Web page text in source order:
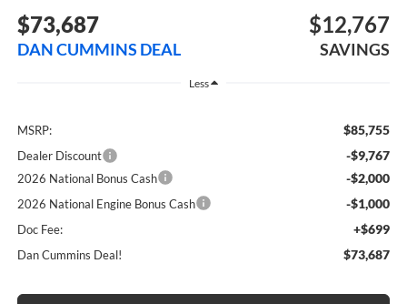
$73,687
DAN CUMMINS DEAL
$12,767
SAVINGS
Less
MSRP: $85,755
Dealer Discount -$9,767
2026 National Bonus Cash -$2,000
2026 National Engine Bonus Cash -$1,000
Doc Fee: +$699
Dan Cummins Deal! $73,687